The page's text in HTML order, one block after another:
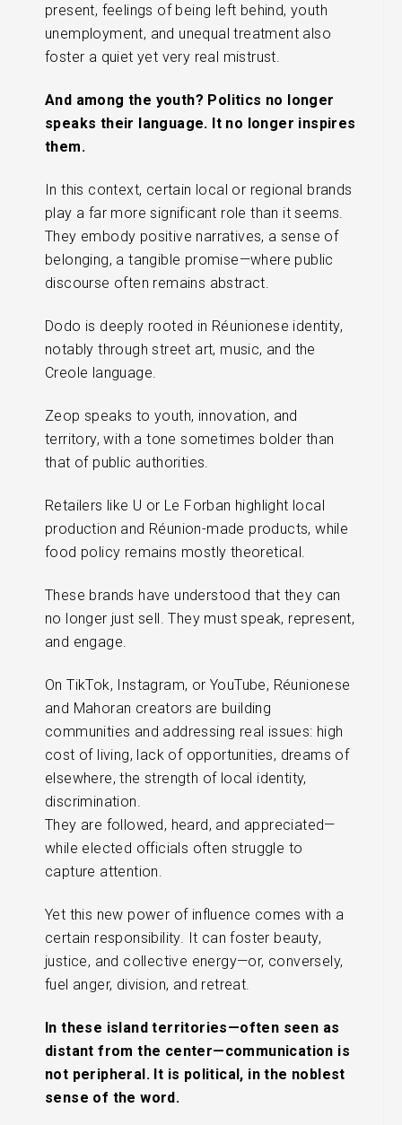
present, feelings of being left behind, youth
unemployment, and unequal treatment also
foster a quiet yet very real mistrust.
And among the youth? Politics no longer
speaks their language. It no longer inspires
them.
In this context, certain local or regional brands
play a far more significant role than it seems.
They embody positive narratives, a sense of
belonging, a tangible promise—where public
discourse often remains abstract.
Dodo is deeply rooted in Réunionese identity,
notably through street art, music, and the
Creole language.
Zeop speaks to youth, innovation, and
territory, with a tone sometimes bolder than
that of public authorities.
Retailers like U or Le Forban highlight local
production and Réunion-made products, while
food policy remains mostly theoretical.
These brands have understood that they can
no longer just sell. They must speak, represent,
and engage.
On TikTok, Instagram, or YouTube, Réunionese
and Mahoran creators are building
communities and addressing real issues: high
cost of living, lack of opportunities, dreams of
elsewhere, the strength of local identity,
discrimination.
They are followed, heard, and appreciated—
while elected officials often struggle to
capture attention.
Yet this new power of influence comes with a
certain responsibility. It can foster beauty,
justice, and collective energy—or, conversely,
fuel anger, division, and retreat.
In these island territories—often seen as
distant from the center—communication is
not peripheral. It is political, in the noblest
sense of the word.